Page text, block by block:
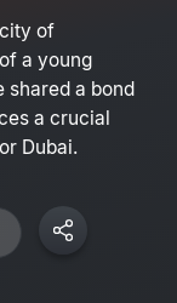
of
a young
shared a bond
a crucial
Dubai.